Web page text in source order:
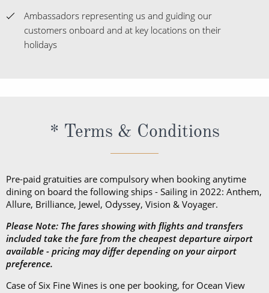
Ambassadors representing us and guiding our
customers onboard and at key locations on their
holidays
* Terms & Conditions
Pre-paid gratuities are compulsory when booking anytime
dining on board the following ships - Sailing in 2022: Anthem,
Allure, Brilliance, Jewel, Odyssey, Vision & Voyager.
Please Note: The fares showing with flights and transfers
included take the fare from the cheapest departure airport
available - pricing may differ depending on your airport
preference.
Case of Six Fine Wines is one per booking, for Ocean View